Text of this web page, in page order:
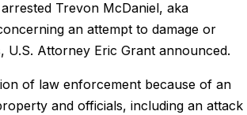
Trevon McDaniel, aka
an attempt to damage or
Attorney Eric Grant announced.
of law enforcement because of an
and officials, including an attack